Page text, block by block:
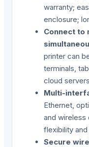
warranty;
enclosure;
Connect to
printer can
terminals,
cloud servers
Multi-
Ethernet,
and wireless
flexibility
Secure